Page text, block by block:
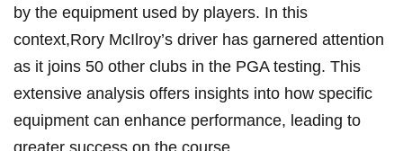
by the equipment used by players. In this
context,Rory McIlroy’s driver ⁢has garnered attention
as it joins 50 other clubs ‍in the ‌PGA⁣ testing. This​
extensive analysis offers insights into how specific
equipment can enhance performance, leading to
greater success on the course.